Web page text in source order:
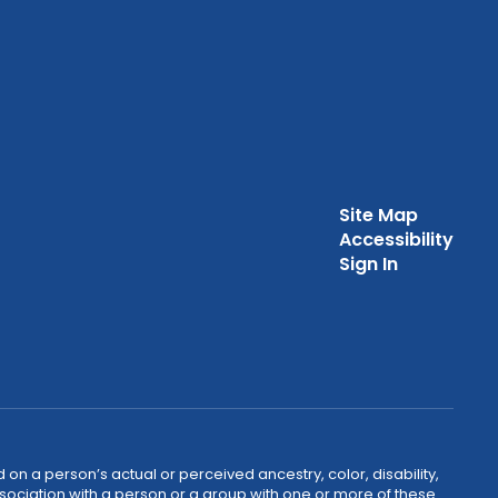
Site Map
Accessibility
Sign In
a person’s actual or perceived ancestry, color, disability,